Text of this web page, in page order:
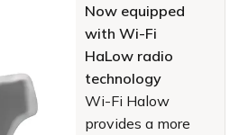
Now equipped
with Wi-Fi
HaLow radio
technology
Wi-Fi Halow
provides a more